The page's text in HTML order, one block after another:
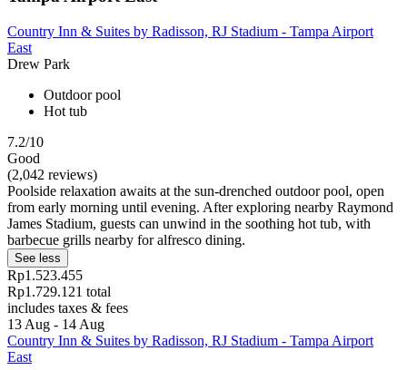
Country Inn & Suites by Radisson, RJ Stadium - Tampa Airport
East
Drew Park
Outdoor pool
Hot tub
7.2/10
Good
(2,042 reviews)
Poolside relaxation awaits at the sun-drenched outdoor pool, open
from early morning until evening. After exploring nearby Raymond
James Stadium, guests can unwind in the soothing hot tub, with
barbecue grills nearby for alfresco dining.
See less
Rp1.523.455
Rp1.729.121 total
includes taxes & fees
13 Aug - 14 Aug
Country Inn & Suites by Radisson, RJ Stadium - Tampa Airport
East